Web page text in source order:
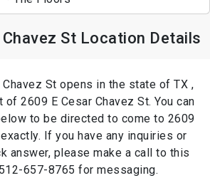
St Location Details
Chavez St opens in the state of TX ,
2609 E Cesar Chavez St. You can
to be directed to come to 2609
If you have any inquiries or
answer, please make a call to this
657-8765 for messaging.